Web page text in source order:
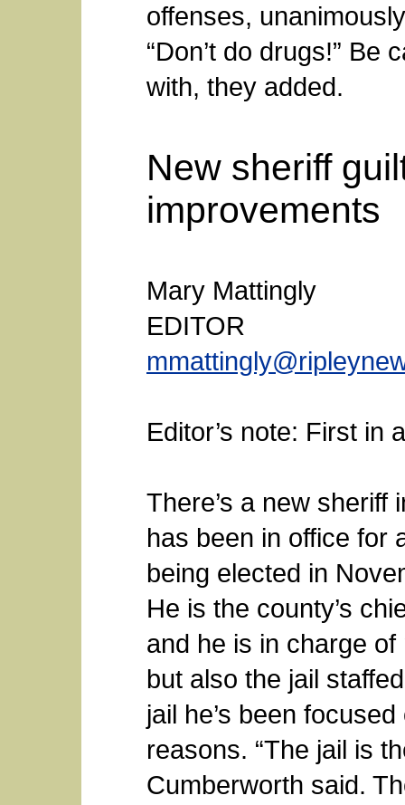
offenses,
“Don’t do drugs!” Be
with, they added.
New sheriff
improvements
Mary Mattingly
EDITOR
Editor’s note: First in
There’s a new sheriff
has been in office for
being elected in
He is the county’s
and he is in charge
but also the jail
jail he’s been
reasons. “The jail is
Cumberworth said.